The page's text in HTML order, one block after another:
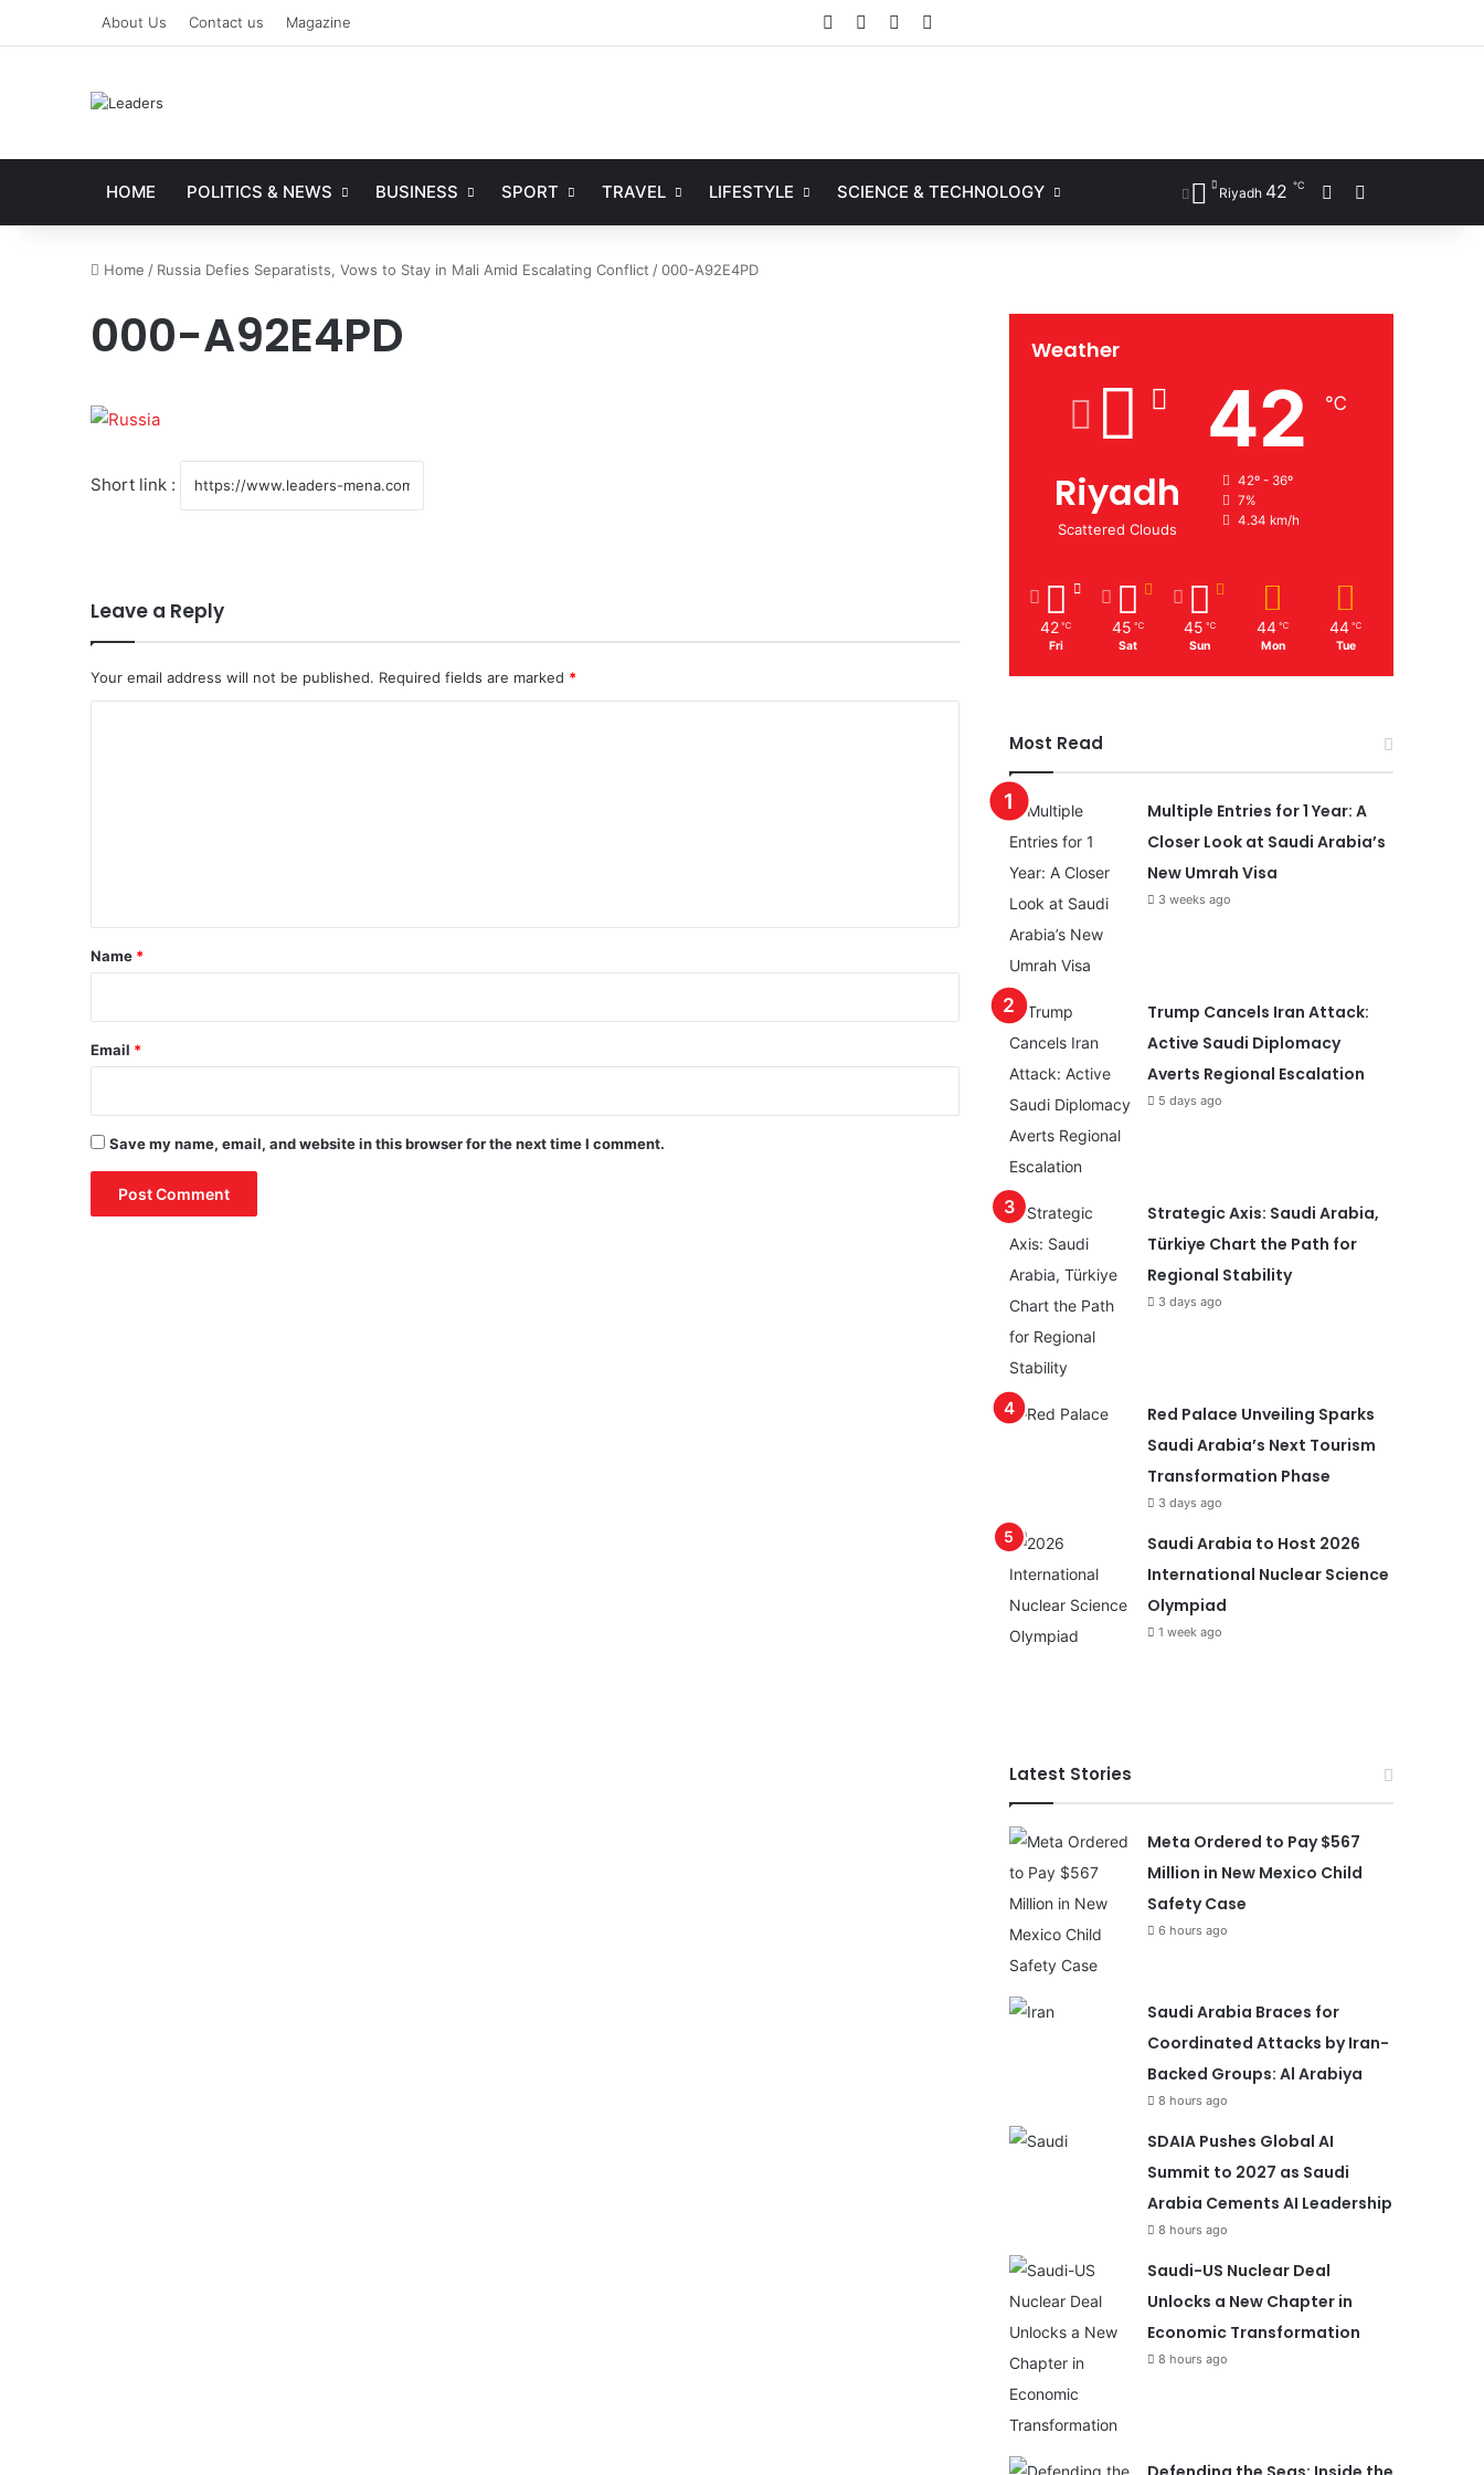
About Us Contact us Magazine Facebook YouTube
HOME POLITICS & NEWS BUSINESS SPORT TRAVEL LIFESTYLE SCIENCE & TECHNOLOGY Riyadh 42 ℃ Sidebar
Home / Russia Defies Separatists, Vows to Stay in Mali Amid Escalating Conflict / 000-A92E4PD
000-A92E4PD
Short link :
Leave a Reply
Your email address will not be published. Required fields are marked *
*
Name *
Email *
Save my name, email, and website in this browser for the next time I comment.
Weather
Riyadh
Scattered Clouds
42 ℃
42º - 36º
7%
4.34 km/h
42 ℃
Fri
45 ℃
Sat
45 ℃
Sun
44 ℃
Mon
44 ℃
Tue
Most Read
Multiple Entries for 1 Year: A
Closer Look at Saudi Arabia’s
New Umrah Visa
3 weeks ago
Trump Cancels Iran Attack:
Active Saudi Diplomacy
Averts Regional Escalation
5 days ago
Strategic Axis: Saudi Arabia,
Türkiye Chart the Path for
Regional Stability
3 days ago
Red Palace Unveiling Sparks
Saudi Arabia’s Next Tourism
Transformation Phase
3 days ago
Saudi Arabia to Host 2026
International Nuclear Science
Olympiad
1 week ago
Latest Stories
Meta Ordered to Pay $567
Million in New Mexico Child
Safety Case
6 hours ago
Saudi Arabia Braces for
Coordinated Attacks by Iran-
Backed Groups: Al Arabiya
8 hours ago
SDAIA Pushes Global AI
Summit to 2027 as Saudi
Arabia Cements AI Leadership
8 hours ago
Saudi-US Nuclear Deal
Unlocks a New Chapter in
Economic Transformation
8 hours ago